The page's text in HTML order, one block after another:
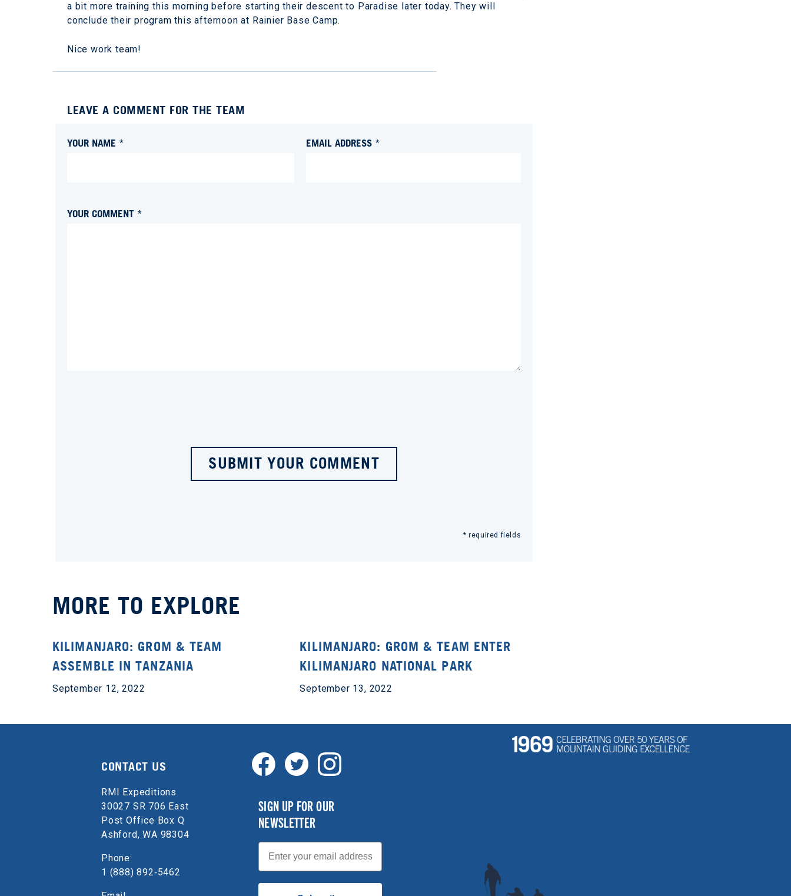
a bit more training this morning before starting their descent to Paradise later today. They will
conclude their program this afternoon at Rainier Base Camp.
Nice work team!
LEAVE A COMMENT FOR THE TEAM
YOUR NAME * EMAIL ADDRESS *
YOUR COMMENT *
SUBMIT YOUR COMMENT
* required fields
MORE TO EXPLORE
KILIMANJARO: GROM & TEAM
ASSEMBLE IN TANZANIA
September 12, 2022
KILIMANJARO: GROM & TEAM ENTER
KILIMANJARO NATIONAL PARK
September 13, 2022
CONTACT US
RMI Expeditions
30027 SR 706 East
Post Office Box Q
Ashford, WA 98304
Phone:
1 (888) 892‑5462
SIGN UP FOR OUR
NEWSLETTER
Email